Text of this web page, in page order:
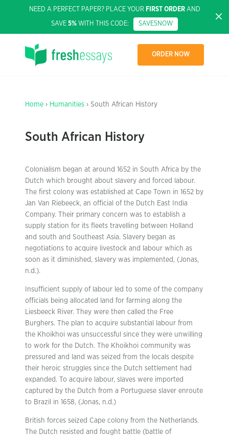
NEED A PERFECT PAPER? PLACE YOUR FIRST ORDERAND
SAVE 5% WITH THIS CODE: SAVE5NOW
ORDER NOW
Home › Humanities › South African History
South African History
Colonialism began at around 1652 in South Africa by the
Dutch which brought about slavery and forced labour.
The first colony was established at Cape Town in 1652 by
Jan Van Riebeeck, an official of the Dutch East India
Company. Their primary concern was to establish a
supply station for its fleets travelling between Holland
and south and Southeast Asia. Slavery began as
negotiations to acquire livestock and labour which as
soon as it diminished, slavery was implemented, (Jonas,
n.d.).
Insufficient supply of labour led to some of the company
officials being allocated land for farming along the
Liesbeeck River. They were then called the Free
Burghers. The plan to acquire substantial labour from
the Khoikhoi was unsuccessful since they were unwilling
to work for the Dutch. The Khoikhoi community was
pressured and land was seized from the locals despite
their heroic struggles since the Dutch settlement had
expanded. To acquire labour, slaves were imported
captured by the Dutch from a Portuguese slaver enroute
to Brazil in 1658, (Jonas, n.d.)
British forces seized Cape colony from the Netherlands.
The Dutch resisted and fought battle (battle of